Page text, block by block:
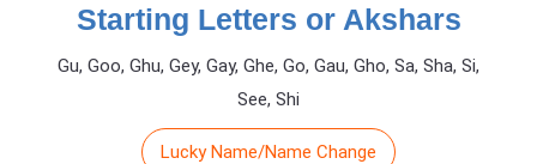
Starting Letters or Akshars
Gu, Goo, Ghu, Gey, Gay, Ghe, Go, Gau, Gho, Sa, Sha, Si,
See, Shi
Lucky Name/Name Change